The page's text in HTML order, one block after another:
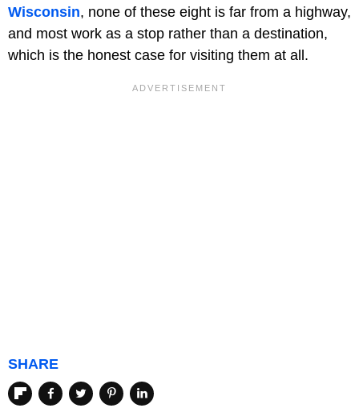
Wisconsin, none of these eight is far from a highway,
and most work as a stop rather than a destination,
which is the honest case for visiting them at all.
SHARE